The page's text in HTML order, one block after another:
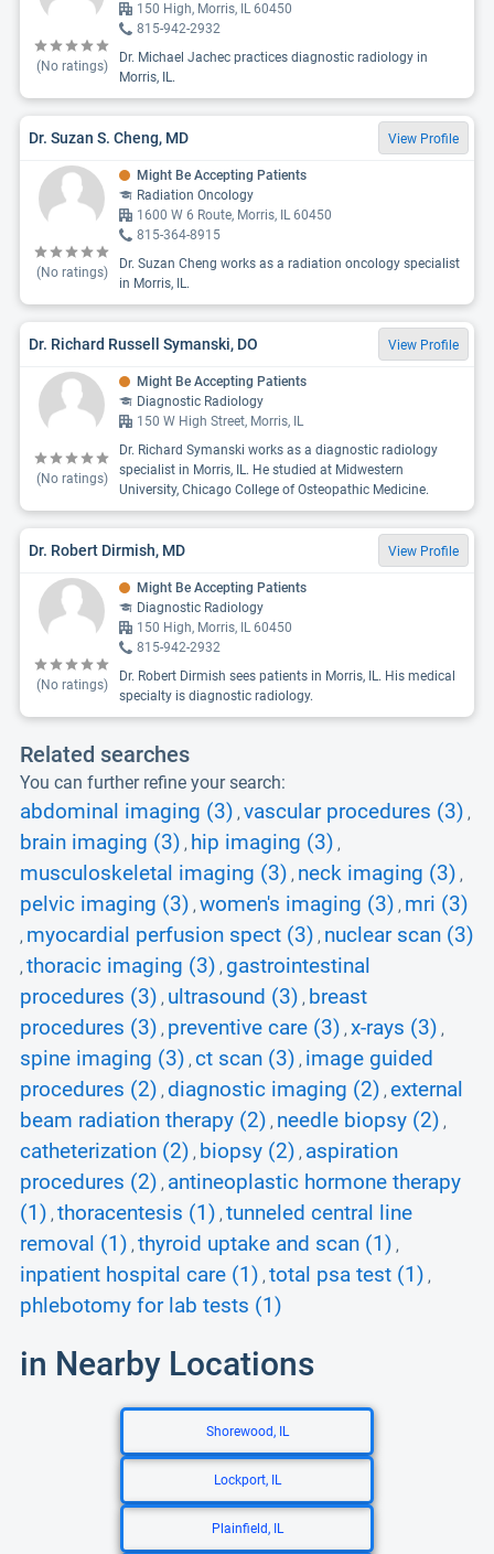
(No ratings)
150 High, Morris, IL 60450
815-942-2932
Dr. Michael Jachec practices diagnostic radiology in
Morris, IL.
Dr. Suzan S. Cheng, MD View Profile
(No ratings)
Might Be Accepting Patients
Radiation Oncology
1600 W 6 Route, Morris, IL 60450
815-364-8915
Dr. Suzan Cheng works as a radiation oncology specialist
in Morris, IL.
Dr. Richard Russell Symanski, DO View Profile
(No ratings)
Might Be Accepting Patients
Diagnostic Radiology
150 W High Street, Morris, IL
Dr. Richard Symanski works as a diagnostic radiology
specialist in Morris, IL. He studied at Midwestern
University, Chicago College of Osteopathic Medicine.
Dr. Robert Dirmish, MD View Profile
(No ratings)
Might Be Accepting Patients
Diagnostic Radiology
150 High, Morris, IL 60450
815-942-2932
Dr. Robert Dirmish sees patients in Morris, IL. His medical
specialty is diagnostic radiology.
Related searches
You can further refine your search:
abdominal imaging (3) , vascular procedures (3) ,
brain imaging (3) , hip imaging (3) ,
musculoskeletal imaging (3) , neck imaging (3) ,
pelvic imaging (3) , women's imaging (3) , mri (3)
, myocardial perfusion spect (3) , nuclear scan (3)
, thoracic imaging (3) , gastrointestinal
procedures (3) , ultrasound (3) , breast
procedures (3) , preventive care (3) , x-rays (3) ,
spine imaging (3) , ct scan (3) , image guided
procedures (2) , diagnostic imaging (2) , external
beam radiation therapy (2) , needle biopsy (2) ,
catheterization (2) , biopsy (2) , aspiration
procedures (2) , antineoplastic hormone therapy
(1) , thoracentesis (1) , tunneled central line
removal (1) , thyroid uptake and scan (1) ,
inpatient hospital care (1) , total psa test (1) ,
phlebotomy for lab tests (1)
in Nearby Locations
Shorewood, IL
Lockport, IL
Plainfield, IL